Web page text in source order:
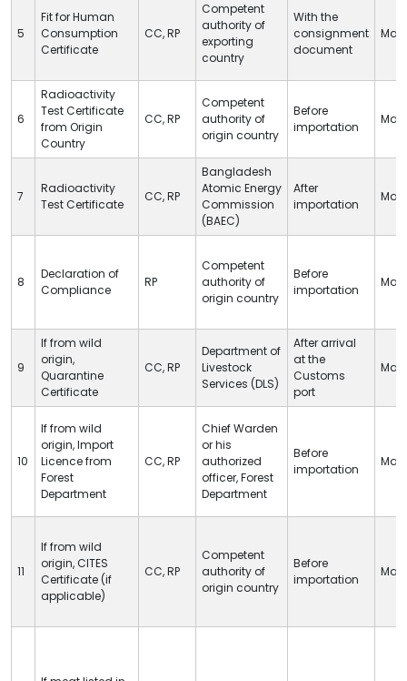
5
Fit for Human
Consumption
Certificate
CC,RP
Competent
authority of
exporting
country
With the
consignment
document
6
Radioactivity
Test Certificate
from Origin
Country
CC,RP
Competent
authority of
origin country
Before
importation
7
Radioactivity
Test Certificate
CC,RP
Bangladesh
Atomic Energy
Commission
(BAEC)
After
importation
8
Declaration of
Compliance
RP
Competent
authority of
origin country
Before
importation
9
If from wild
origin,
Quarantine
Certificate
CC,RP
Department of
Livestock
Services (DLS)
After arrival
atthe
Customs
port
10
If from wild
origin, Import
Licence from
Forest
Department
CC,RP
Chief Warden
or his
authorized
officer, Forest
Department
Before
importation
11
If from wild
origin,CITES
Certificate (if
applicable)
CC,RP
Competent
authority of
origin country
Before
importation